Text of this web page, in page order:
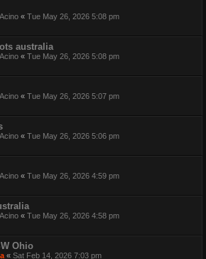
« Tue May 26, 2026 5:08 pm
australia
« Tue May 26, 2026 5:08 pm
« Tue May 26, 2026 5:07 pm
« Tue May 26, 2026 5:06 pm
« Tue May 26, 2026 4:59 pm
« Tue May 26, 2026 4:58 pm
Ohio
« Sat Feb 14, 2026 7:03 pm